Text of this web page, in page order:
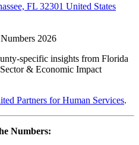
FL 32301 United States
2026
specific insights from Florida
& Economic Impact
Partners for Human Services.
Numbers: